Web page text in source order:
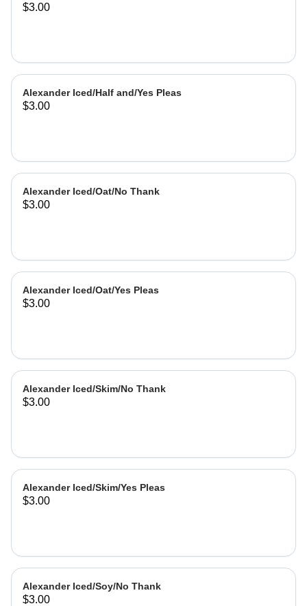
$3.00
Alexander Iced/Half and/Yes Pleas
$3.00
Alexander Iced/Oat/No Thank
$3.00
Alexander Iced/Oat/Yes Pleas
$3.00
Alexander Iced/Skim/No Thank
$3.00
Alexander Iced/Skim/Yes Pleas
$3.00
Alexander Iced/Soy/No Thank
$3.00